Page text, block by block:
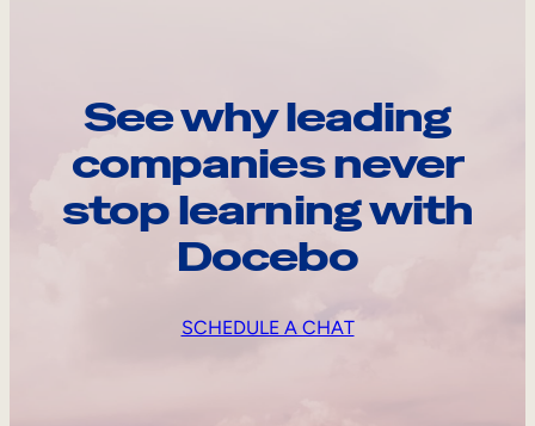
See why leading
companies never
stop learning with
Docebo
SCHEDULE A CHAT